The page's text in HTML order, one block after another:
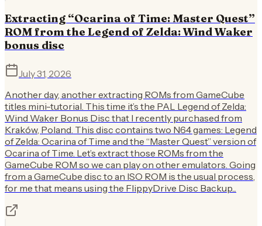
Extracting “Ocarina of Time: Master Quest”
ROM from the Legend of Zelda: Wind Waker
bonus disc
July 31, 2026
Another day, another extracting ROMs from GameCube
titles mini-tutorial. This time it’s the PAL Legend of Zelda:
Wind Waker Bonus Disc that I recently purchased from
Kraków, Poland. This disc contains two N64 games: Legend
of Zelda: Ocarina of Time and the “Master Quest” version of
Ocarina of Time. Let’s extract those ROMs from the
GameCube ROM so we can play on other emulators. Going
from a GameCube disc to an ISO ROM is the usual process,
for me that means using the FlippyDrive Disc Backup...